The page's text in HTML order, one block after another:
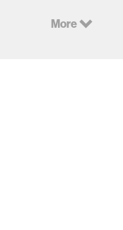
More